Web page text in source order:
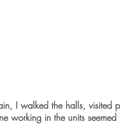
I walked the halls, visited
working in the units